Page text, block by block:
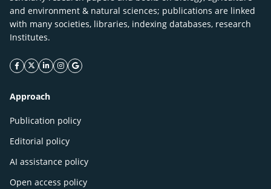
and environment & natural sciences; publications are linked
with many societies, libraries, indexing databases, research
Institutes.
facebook icon
twitter icon
linkeding icon
instagram icon
google icon
Approach
Publication policy
Editorial policy
AI assistance policy
Open access policy